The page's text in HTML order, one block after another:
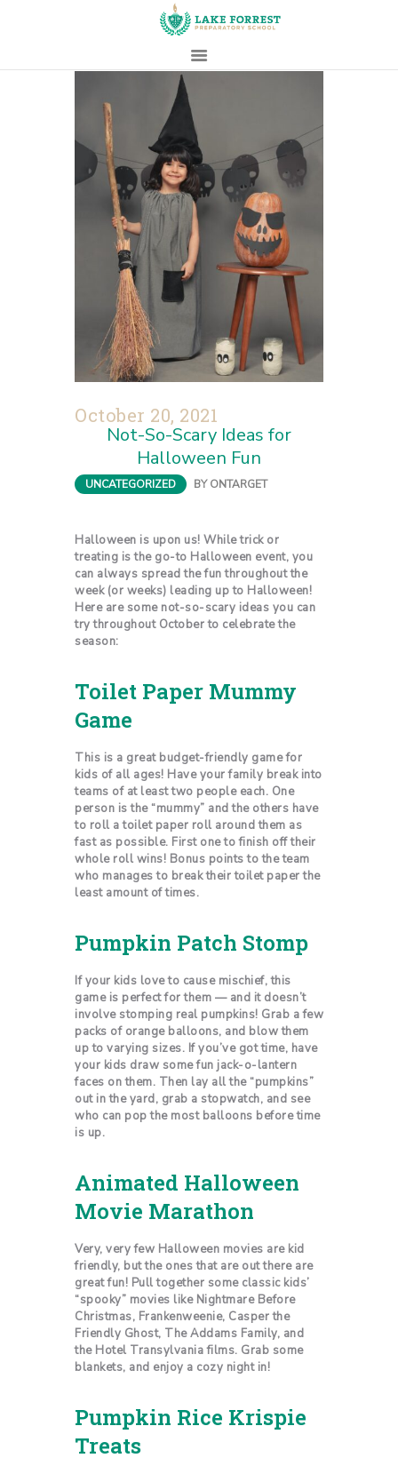
HOME
ABOUT
ADMISSIONS
PROSPECTIVE
FAMILIES
CAMPUS LIFE
PARENTS
CONTACT
October 20, 2021
Not-So-Scary Ideas for
Halloween Fun
UNCATEGORIZED BYONTARGET
Halloween is upon us! While trick or
treating is the go-to Halloween event, you
can always spread the fun throughout the
week (or weeks) leading up to Halloween!
Here are some not-so-scary ideas you can
try throughout October to celebrate the
season:
Toilet Paper Mummy
Game
This is a great budget-friendly game for
kids of all ages! Have your family break into
teams of at least two people each. One
person is the “mummy” and the others have
to roll a toilet paper roll around them as
fast as possible. First one to finish off their
whole roll wins! Bonus points to the team
who manages to break their toilet paper the
least amount of times.
Pumpkin Patch Stomp
If your kids love to cause mischief, this
game is perfect for them — and it doesn’t
involve stomping real pumpkins! Grab a few
packs of orange balloons, and blow them
up to varying sizes. If you’ve got time, have
your kids draw some fun jack-o-lantern
faces on them. Then lay all the “pumpkins”
out in the yard, grab a stopwatch, and see
who can pop the most balloons before time
is up.
Animated Halloween
Movie Marathon
Very, very few Halloween movies are kid
friendly, but the ones that are out there are
great fun! Pull together some classic kids’
“spooky” movies like Nightmare Before
Christmas, Frankenweenie, Casper the
Friendly Ghost, The Addams Family, and
the Hotel Transylvania films. Grab some
blankets, and enjoy a cozy night in!
Pumpkin Rice Krispie
Treats